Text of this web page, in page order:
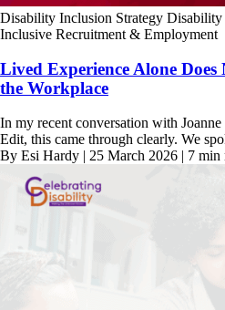
Disability Inclusion Strategy Disability
Inclusive Recruitment & Employment
Lived Experience Alone
the Workplace
In my recent conversation with
Edit, this came through clearly. We
By Esi Hardy | 25 March 2026 | 7 min